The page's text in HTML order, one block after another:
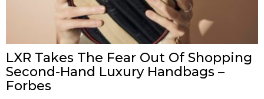
LXR Takes The Fear Out Of Shopping
Second-Hand Luxury Handbags –
Forbes